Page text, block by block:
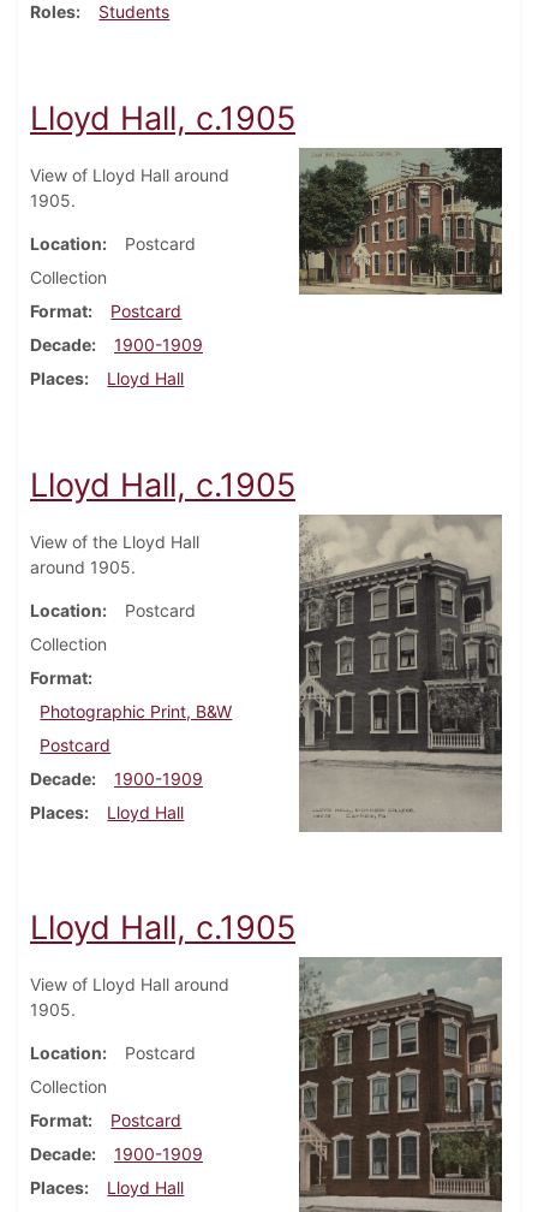
Roles
Students
Lloyd Hall, c.1905
View of Lloyd Hall around
1905.
Location
Postcard
Collection
Format
Postcard
Decade
1900-1909
Places
Lloyd Hall
Lloyd Hall, c.1905
View of the Lloyd Hall
around 1905.
Location
Postcard
Collection
Format
Photographic Print, B&W
Postcard
Decade
1900-1909
Places
Lloyd Hall
Lloyd Hall, c.1905
View of Lloyd Hall around
1905.
Location
Postcard
Collection
Format
Postcard
Decade
1900-1909
Places
Lloyd Hall